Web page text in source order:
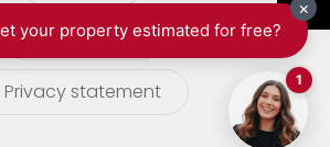
terms of use
Privacy statement